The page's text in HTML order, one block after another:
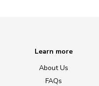
Learn more
About Us
FAQs